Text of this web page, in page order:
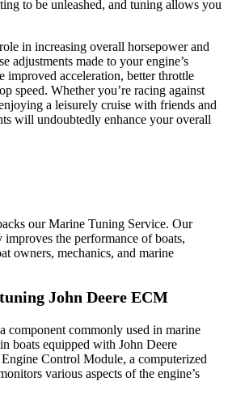
to be unleashed, and tuning allows you
in increasing overall horsepower and
adjustments made to your engine’s
improved acceleration, better throttle
speed. Whether you’re racing against
a leisurely cruise with friends and
will undoubtedly enhance your overall
our Marine Tuning Service. Our
the performance of boats,
owners, mechanics, and marine
John Deere ECM
component commonly used in marine
boats equipped with John Deere
Control Module, a computerized
various aspects of the engine’s